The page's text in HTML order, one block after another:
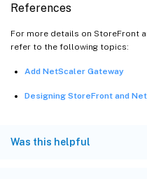
References
For more details on StoreFront
refer to the following topics:
Add NetScaler Gateway
Designing StoreFront and
Was this helpful